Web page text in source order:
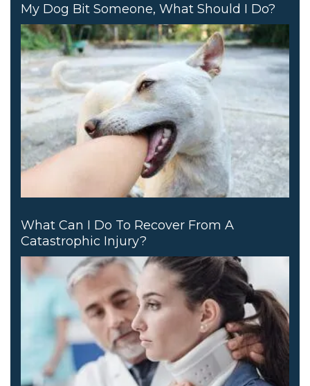
My Dog Bit Someone, What Should I Do?
What Can I Do To Recover From A
Catastrophic Injury?